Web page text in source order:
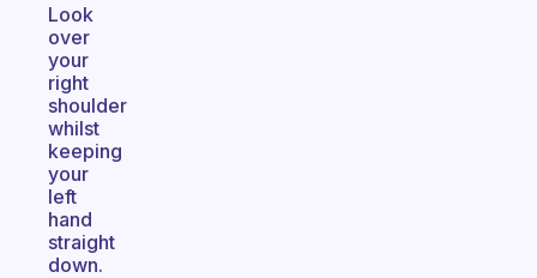
Look
over
your
right
shoulder
whilst
keeping
your
left
hand
straight
down.